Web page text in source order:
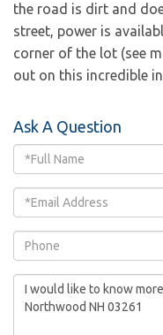
the road is dirt and
street, power is
corner of the lot (see
out on this incredible
Ask A Question
Full
Name
Email
Phone
Questions
or